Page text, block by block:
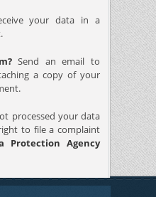
your data in a
Send an email to
a copy of your
processed your data
to file a complaint
Protection Agency